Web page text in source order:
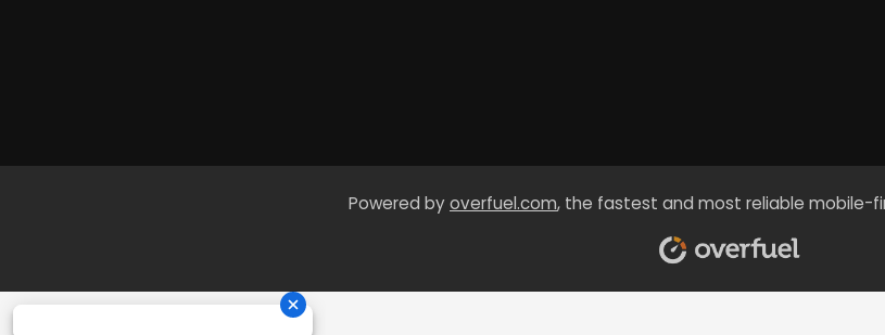
Powered byoverfuel.com, the fastest and most reliable mobile-